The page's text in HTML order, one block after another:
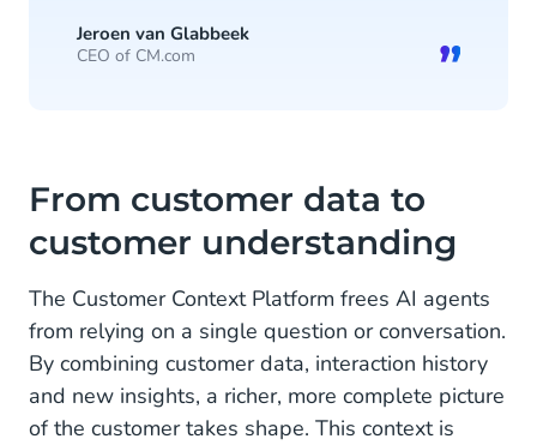
Jeroen van Glabbeek
CEO of CM.com
From customer data to
customer understanding
The Customer Context Platform frees AI agents
from relying on a single question or conversation.
By combining customer data, interaction history
and new insights, a richer, more complete picture
of the customer takes shape. This context is